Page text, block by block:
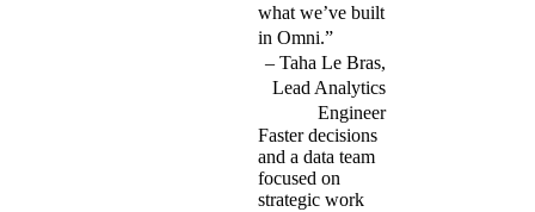
what we’ve built
in Omni.”
Taha Le Bras,
Lead Analytics
Engineer
Faster decisions
and a data team
focused on
strategic work